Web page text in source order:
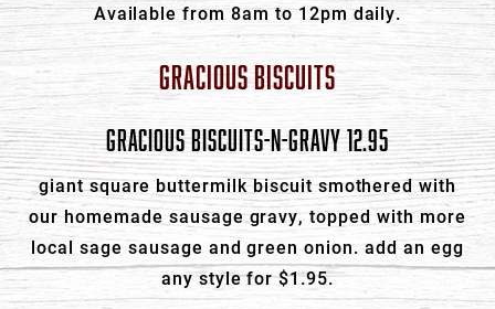
Available from 8am to 12pm daily.
GRACIOUS BISCUITS
GRACIOUS BISCUITS-N-GRAVY 12.95
giant square buttermilk biscuit smothered with
our homemade sausage gravy, topped with more
local sage sausage and green onion. add an egg
any style for $1.95.